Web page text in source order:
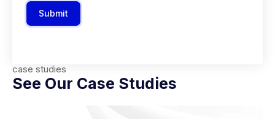
Submit
case studies
See Our Case Studies